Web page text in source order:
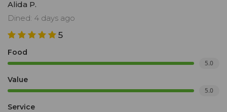
Alida P.
Dined: 4 days ago
5
Food
5.0
Value
5.0
Service